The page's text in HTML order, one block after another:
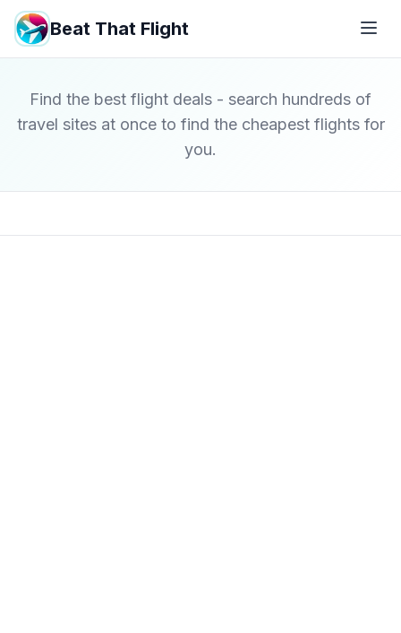
Beat That Flight
Find the best flight deals - search hundreds of
travel sites at once to find the cheapest flights for
you.